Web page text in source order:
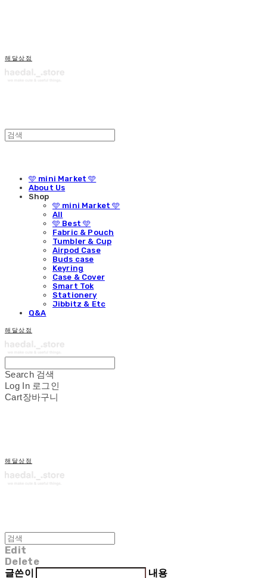
해달상점
🩵 mini Market 🩵
About Us
Shop
🩵 mini Market 🩵
All
🩵 Best 🩵
Fabric & Pouch
Tumbler & Cup
Airpod Case
Buds case
Keyring
Case & Cover
Smart Tok
Stationery
Jibbitz & Etc
Q&A
해달상점
Search 검색
Log In 로그인
Cart장바구니
해달상점
Edit
Delete
글쓴이
내용